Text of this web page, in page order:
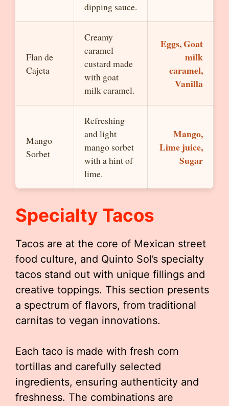
dipping sauce.
Flan de
Cajeta
Creamy
caramel
custard made
with goat
milk caramel.
Eggs, Goat
milk
caramel,
Vanilla
Mango
Sorbet
Refreshing
and light
mango sorbet
with a hint of
lime.
Mango,
Lime juice,
Sugar
Specialty Tacos
Tacos are at the core of Mexican street
food culture, and Quinto Sol’s specialty
tacos stand out with unique fillings and
creative toppings. This section presents
a spectrum of flavors, from traditional
carnitas to vegan innovations.
Each taco is made with fresh corn
tortillas and carefully selected
ingredients, ensuring authenticity and
freshness. The combinations are